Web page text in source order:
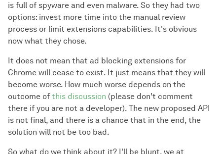
is full of spyware and even malware. So they had two
options: invest more time into the manual review
process or limit extensions capabilities. It's obvious
now what they chose.
It does not mean that ad blocking extensions for
Chrome will cease to exist. It just means that they will
become worse. How much worse depends on the
outcome of this discussion (please don't comment
there if you are not a developer). The new proposed API
is not final, and there is a chance that in the end, the
solution will not be too bad.
So what do we think about it? I'll be blunt, we at